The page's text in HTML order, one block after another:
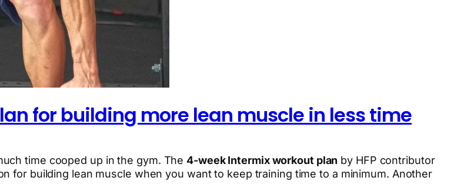
for building more lean muscle in less time
time cooped up in the gym. The4-week Intermix workout plan by HFP contributor
for building lean muscle when you want to keep training time to a minimum. Another